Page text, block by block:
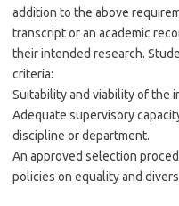
addition to the above
transcript or an academic
their intended research.
criteria:
Suitability and viability of the
Adequate supervisory
discipline or department.
An approved selection
policies on equality and